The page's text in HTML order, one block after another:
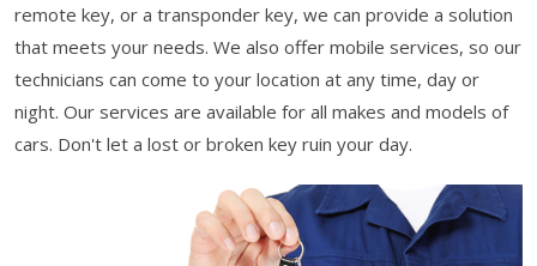
remote key, or a transponder key, we can provide a solution
that meets your needs. We also offer mobile services, so our
technicians can come to your location at any time, day or
night. Our services are available for all makes and models of
cars. Don't let a lost or broken key ruin your day.